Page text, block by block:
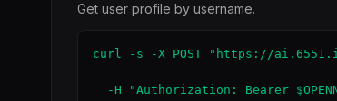
Get user profile by username.
curl -s -X POST "https://
-H "Authorization: Bearer